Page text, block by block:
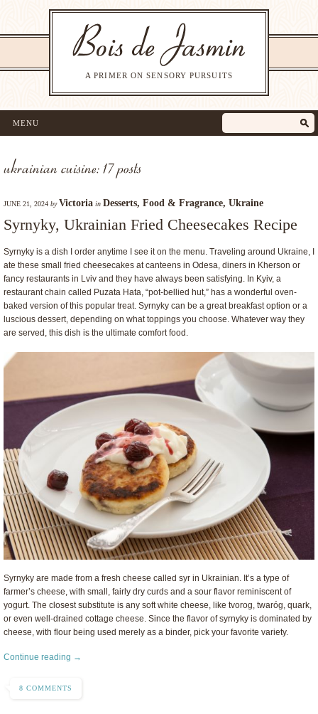
A PRIMER ON SENSORY PURSUITS
MENU
ukrainian cuisine: 17 posts
JUNE 21, 2024 byVictoria in Desserts, Food & Fragrance, Ukraine
Syrnyky, Ukrainian Fried Cheesecakes Recipe
Syrnyky is a dish I order anytime I see it on the menu. Traveling around Ukraine, I
ate these small fried cheesecakes at canteens in Odesa, diners in Kherson or
fancy restaurants in Lviv and they have always been satisfying. In Kyiv, a
restaurant chain called Puzata Hata, “pot-bellied hut,” has a wonderful oven-
baked version of this popular treat. Syrnyky can be a great breakfast option or a
luscious dessert, depending on what toppings you choose. Whatever way they
are served, this dish is the ultimate comfort food.
Syrnyky are made from a fresh cheese called syr in Ukrainian. It’s a type of
farmer’s cheese, with small, fairly dry curds and a sour flavor reminiscent of
yogurt. The closest substitute is any soft white cheese, like tvorog, twaróg, quark,
or even well-drained cottage cheese. Since the flavor of syrnyky is dominated by
cheese, with flour being used merely as a binder, pick your favorite variety.
Continue reading →
8 COMMENTS